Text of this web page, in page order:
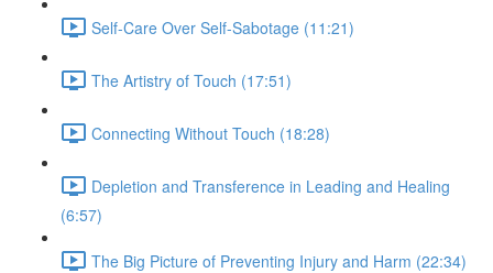
Self-Care Over Self-Sabotage (11:21)
The Artistry of Touch (17:51)
Connecting Without Touch (18:28)
Depletion and Transference in Leading and Healing
(6:57)
The Big Picture of Preventing Injury and Harm (22:34)